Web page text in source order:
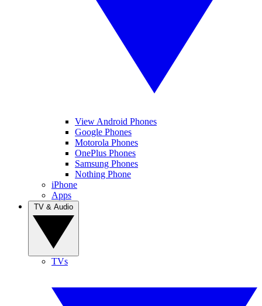
View Android Phones
Google Phones
Motorola Phones
OnePlus Phones
Samsung Phones
Nothing Phone
iPhone
Apps
TVs